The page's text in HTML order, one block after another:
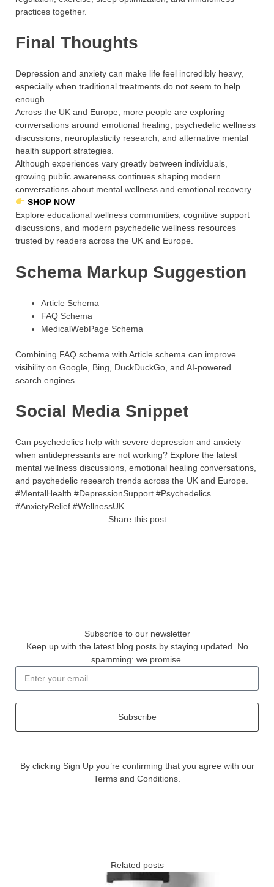
practices together.
Final Thoughts
Depression and anxiety can make life feel incredibly heavy,
especially when traditional treatments do not seem to help
enough.
Across the UK and Europe, more people are exploring
conversations around emotional healing, psychedelic wellness
discussions, neuroplasticity research, and alternative mental
health support strategies.
Although experiences vary greatly between individuals,
growing public awareness continues shaping modern
conversations about mental wellness and emotional recovery.
SHOP NOW
Explore educational wellness communities, cognitive support
discussions, and modern psychedelic wellness resources
trusted by readers across the UK and Europe.
Schema Markup Suggestion
Article Schema
FAQ Schema
MedicalWebPage Schema
Combining FAQ schema with Article schema can improve
visibility on Google, Bing, DuckDuckGo, and AI-powered
search engines.
Social Media Snippet
Can psychedelics help with severe depression and anxiety
when antidepressants are not working? Explore the latest
mental wellness discussions, emotional healing conversations,
and psychedelic research trends across the UK and Europe.
#MentalHealth #DepressionSupport #Psychedelics
#AnxietyRelief #WellnessUK
Share this post
Subscribe to our newsletter
Keep up with the latest blog posts by staying updated. No
spamming: we promise.
Subscribe
By clicking Sign Up you’re confirming that you agree with our
Terms and Conditions.
Related posts